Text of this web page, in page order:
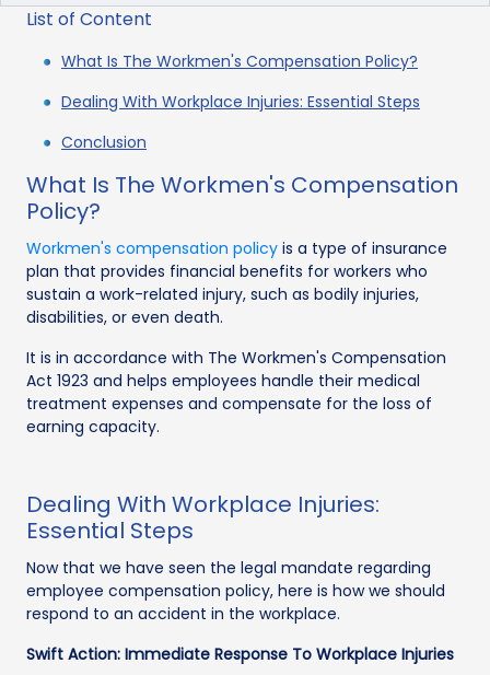
List of Content
What Is The Workmen's Compensation Policy?
Dealing With Workplace Injuries: Essential Steps
Conclusion
What Is The Workmen's Compensation
Policy?
Workmen's compensation policy is a type of insurance
plan that provides financial benefits for workers who
sustain a work-related injury, such as bodily injuries,
disabilities, or even death.
It is in accordance with The Workmen's Compensation
Act 1923 and helps employees handle their medical
treatment expenses and compensate for the loss of
earning capacity.
Dealing With Workplace Injuries:
Essential Steps
Now that we have seen the legal mandate regarding
employee compensation policy, here is how we should
respond to an accident in the workplace.
Swift Action: Immediate Response To Workplace Injuries